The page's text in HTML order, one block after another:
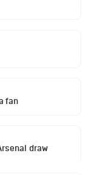
fan
draw